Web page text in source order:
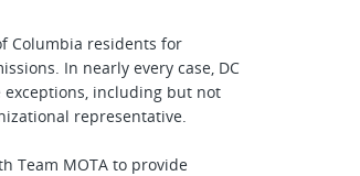
Columbia residents for
In nearly every case, DC
exceptions, including but not
representative.
Team MOTA to provide